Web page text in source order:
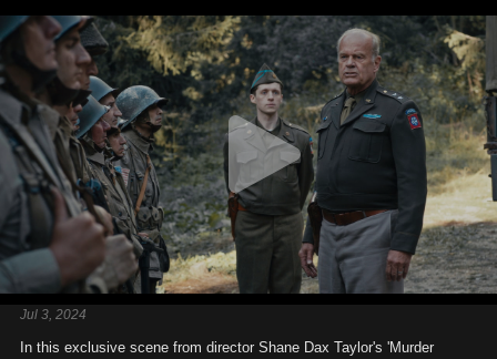
Jul 3, 2024
In this exclusive scene from director Shane Dax Taylor's 'Murder